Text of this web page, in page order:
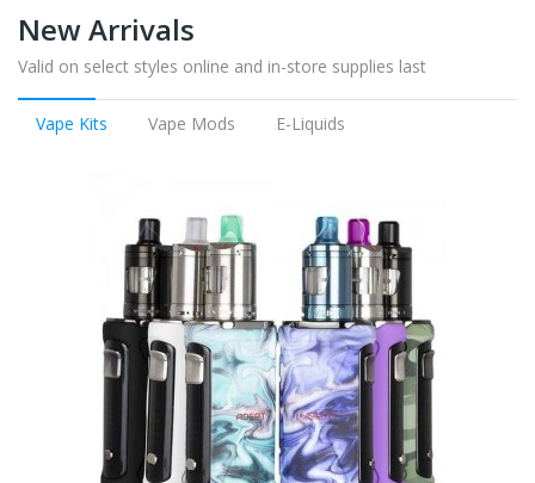
New Arrivals
Valid on select styles online and in-store supplies last
Vape Kits Vape Mods E-Liquids